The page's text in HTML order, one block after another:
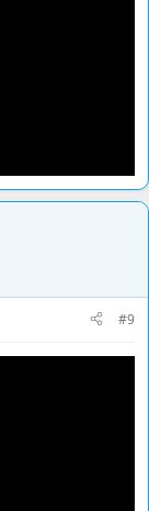
#9